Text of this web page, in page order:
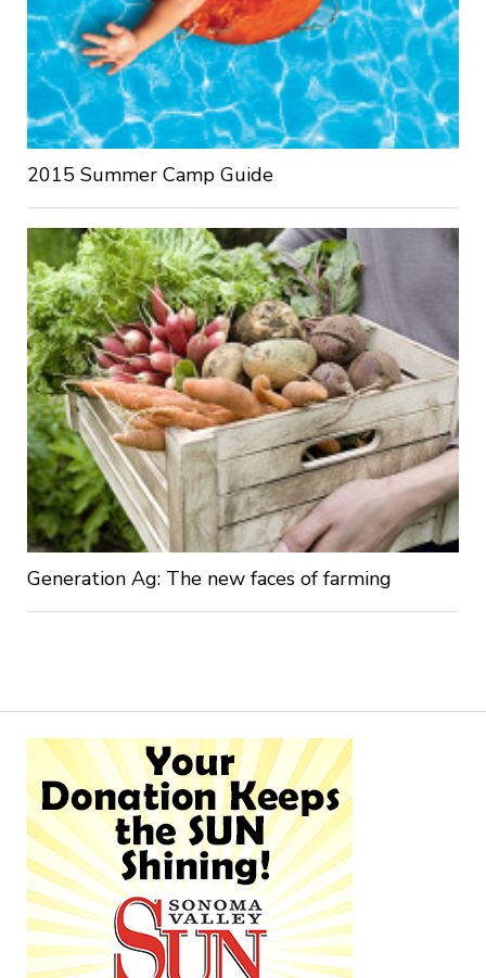
2015 Summer Camp Guide
Generation Ag: The new faces of farming